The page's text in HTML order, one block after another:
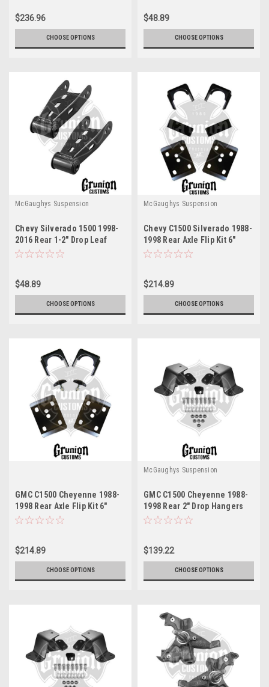
$236.96
CHOOSE OPTIONS
$48.89
CHOOSE OPTIONS
McGaughys Suspension
Chevy Silverado 1500 1998-
2016 Rear 1-2" Drop Leaf
Spring Shackles McGaughys
$48.89
CHOOSE OPTIONS
McGaughys Suspension
Chevy C1500 Silverado 1988-
1998 Rear Axle Flip Kit 6"
Drop McGaughys 33144
$214.89
CHOOSE OPTIONS
GMC C1500 Cheyenne 1988-
1998 Rear Axle Flip Kit 6"
Drop McGaughys 33144
$214.89
CHOOSE OPTIONS
McGaughys Suspension
GMC C1500 Cheyenne 1988-
1998 Rear 2" Drop Hangers
McGaughys 33143
$139.22
CHOOSE OPTIONS